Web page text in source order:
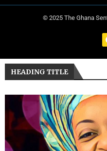
© 2025 The Ghana
HEADING TITLE